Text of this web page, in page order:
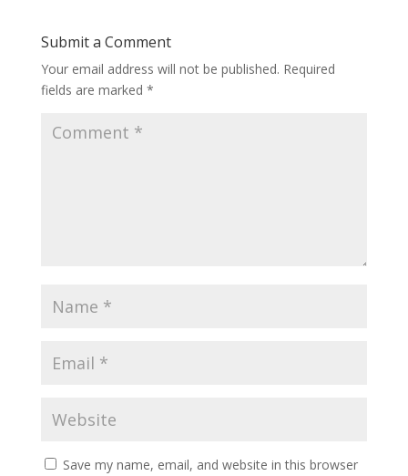
Submit a Comment
Your email address will not be published. Required
fields are marked *
Save my name, email, and website in this browser